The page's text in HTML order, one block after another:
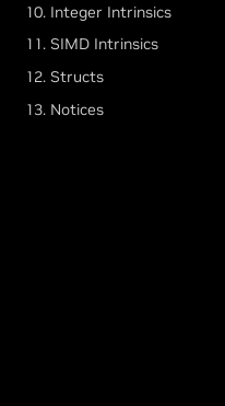
10. Integer Intrinsics
11. SIMD Intrinsics
12. Structs
13. Notices